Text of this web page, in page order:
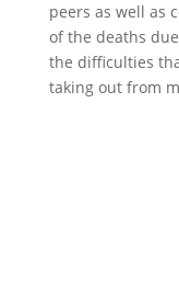
peers as well as
of the deaths
the difficulties
taking out from